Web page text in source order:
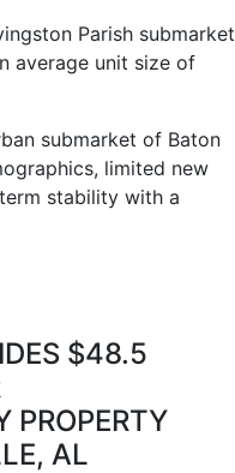
Parish submarket
average unit size of
submarket of Baton
limited new
stability with a
$48.5
PROPERTY
AL